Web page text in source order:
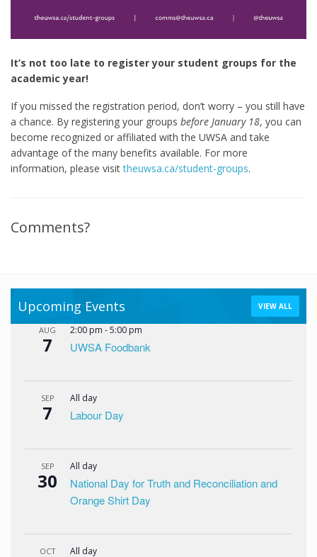
It’s not too late to register your student groups for the
academic year!
If you missed the registration period, don’t worry – you still have
a chance. By registering your groups before January 18, you can
become recognized or affiliated with the UWSA and take
advantage of the many benefits available. For more
information, please visittheuwsa.ca/student-groups.
Comments?
Upcoming Events VIEW ALL
AUG
7
2:00 pm -5:00 pm
UWSA Foodbank
SEP
7
All day
Labour Day
SEP
30
All day
National Day for Truth and Reconciliation and
Orange Shirt Day
OCT All day